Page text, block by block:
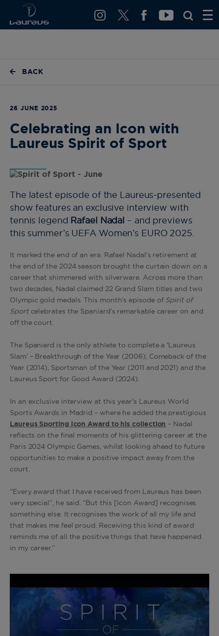
BACK
26 JUNE 2025
Celebrating an Icon with
Laureus Spirit of Sport
The latest episode of the Laureus-presented
show features an exclusive interview with
tennis legend
Rafael Nadal
– and previews
this summer’s UEFA Women’s EURO 2025.
It marked the end of an era. Rafael Nadal’s retirement at
the end of the 2024 season brought the curtain down on a
career that shimmered with silverware. Across more than
two decades, Nadal claimed 22 Grand Slam titles and two
Olympic gold medals. This month’s episode of Spirit of
Sportcelebrates the Spaniard’s remarkable career on and
off the court.
The Spaniard is the only athlete to complete a ‘Laureus
Slam’ – Breakthrough of the Year (2006), Comeback of the
Year (2014), Sportsman of the Year (2011 and 2021) and the
Laureus Sport for Good Award (2024).
In an exclusive interview at this year’s Laureus World
Sports Awards in Madrid – where he added the prestigious
Laureus Sporting Icon Award to his collection – Nadal
reflects on the final moments of his glittering career at the
Paris 2024 Olympic Games, whilst looking ahead to future
opportunities to make a positive impact away from the
court.
“Every award that I have received from Laureus has been
very special”, he said. “But this [Icon Award] recognises
something else. It recognises the work of all my life and
that makes me feel proud. Receiving this kind of award
reminds me of all the positive things that have happened
in my career.”